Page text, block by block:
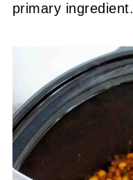
primary ingredient.